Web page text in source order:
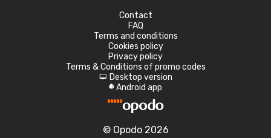
Contact
FAQ
Terms and conditions
Cookies policy
Privacy policy
Terms & Conditions of promo codes
d Desktop version
A Android app
© Opodo 2026